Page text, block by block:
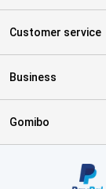
Customer service
Business
Gomibo